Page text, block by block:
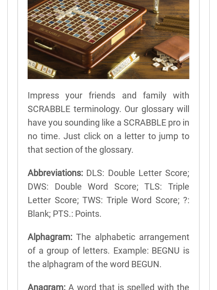
Impress your friends and family with
SCRABBLE terminology. Our glossary will
have you sounding like a SCRABBLE pro in
no time. Just click on a letter to jump to
that section of the glossary.
Abbreviations: DLS: Double Letter Score;
DWS: Double Word Score; TLS: Triple
Letter Score; TWS: Triple Word Score; ?:
Blank; PTS.: Points.
Alphagram: The alphabetic arrangement
of a group of letters. Example: BEGNU is
the alphagram of the word BEGUN.
Anagram: A word that is spelled with the